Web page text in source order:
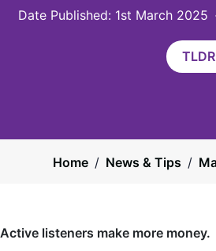
1st March 2025
Home / News & Tips /
Active listeners make more money.